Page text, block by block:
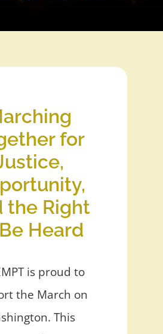
for
the Right
Heard
is proud to
the March on
This